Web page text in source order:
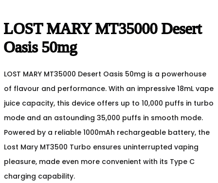
LOST MARY MT35000 Desert
Oasis 50mg
LOST MARY MT35000 Desert Oasis 50mg is a powerhouse
of flavour and performance. With an impressive 18mL vape
juice capacity, this device offers up to 10,000 puffs in turbo
mode and an astounding 35,000 puffs in smooth mode.
Powered by a reliable 1000mAh rechargeable battery, the
Lost Mary MT3500 Turbo ensures uninterrupted vaping
pleasure, made even more convenient with its Type C
charging capability.